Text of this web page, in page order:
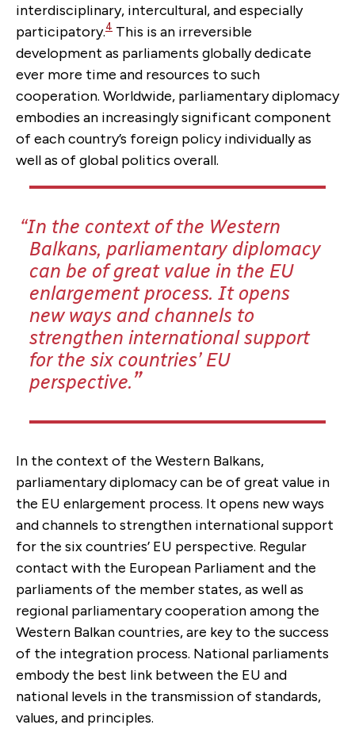
interdisciplinary, intercultural, and especially
participatory.4 This is an irreversible
development as parliaments globally dedicate
ever more time and resources to such
cooperation. Worldwide, parliamentary diplomacy
embodies an increasingly significant component
of each country’s foreign policy individually as
well as of global politics overall.
In the context of the Western
Balkans, parliamentary diplomacy
can be of great value in the EU
enlargement process. It opens
new ways and channels to
strengthen international support
for the six countries’ EU
perspective.
In the context of the Western Balkans,
parliamentary diplomacy can be of great value in
the EU enlargement process. It opens new ways
and channels to strengthen international support
for the six countries’ EU perspective. Regular
contact with the European Parliament and the
parliaments of the member states, as well as
regional parliamentary cooperation among the
Western Balkan countries, are key to the success
of the integration process. National parliaments
embody the best link between the EU and
national levels in the transmission of standards,
values, and principles.